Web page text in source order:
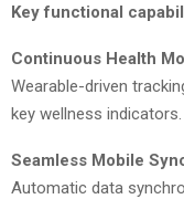
Key functional
Continuous Health
Wearable-driven
key wellness indicators.
Seamless Mobile
Automatic data